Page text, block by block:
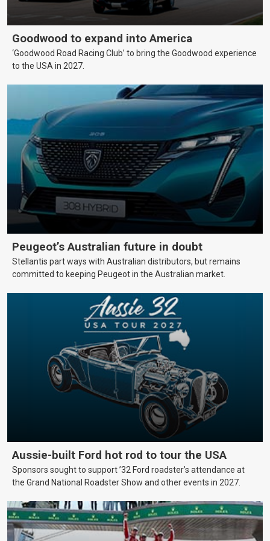
Goodwood to expand into America
‘Goodwood Road Racing Club’ to bring the Goodwood experience
to the USA in 2027.
Peugeot’s Australian future in doubt
Stellantis part ways with Australian distributors, but remains
committed to keeping Peugeot in the Australian market.
Aussie-built Ford hot rod to tour the USA
Sponsors sought to support ’32 Ford roadster’s attendance at
the Grand National Roadster Show and other events in 2027.